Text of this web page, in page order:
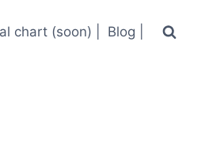
chart (soon) | Blog |